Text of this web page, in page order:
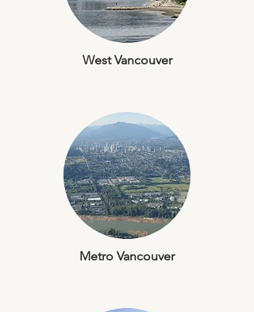
West Vancouver
Metro Vancouver